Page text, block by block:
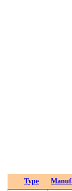
Type